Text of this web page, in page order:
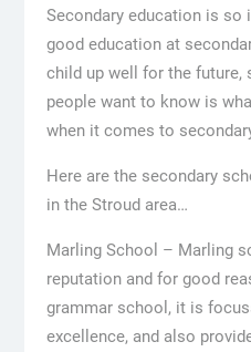
Secondary education is so
good education at
child up well for the future,
people want to know is
when it comes to
Here are the secondary
in the Stroud area…
Marling School – Marling
reputation and for good
grammar school, it is
excellence, and also